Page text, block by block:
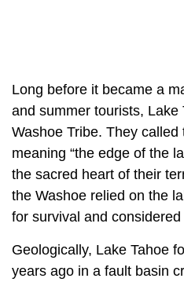
Long before it became a
and summer tourists, Lake
Washoe Tribe. They called
meaning “the edge of the
the sacred heart of their
the Washoe relied on the
for survival and
Geologically, Lake Tahoe
years ago in a fault basin